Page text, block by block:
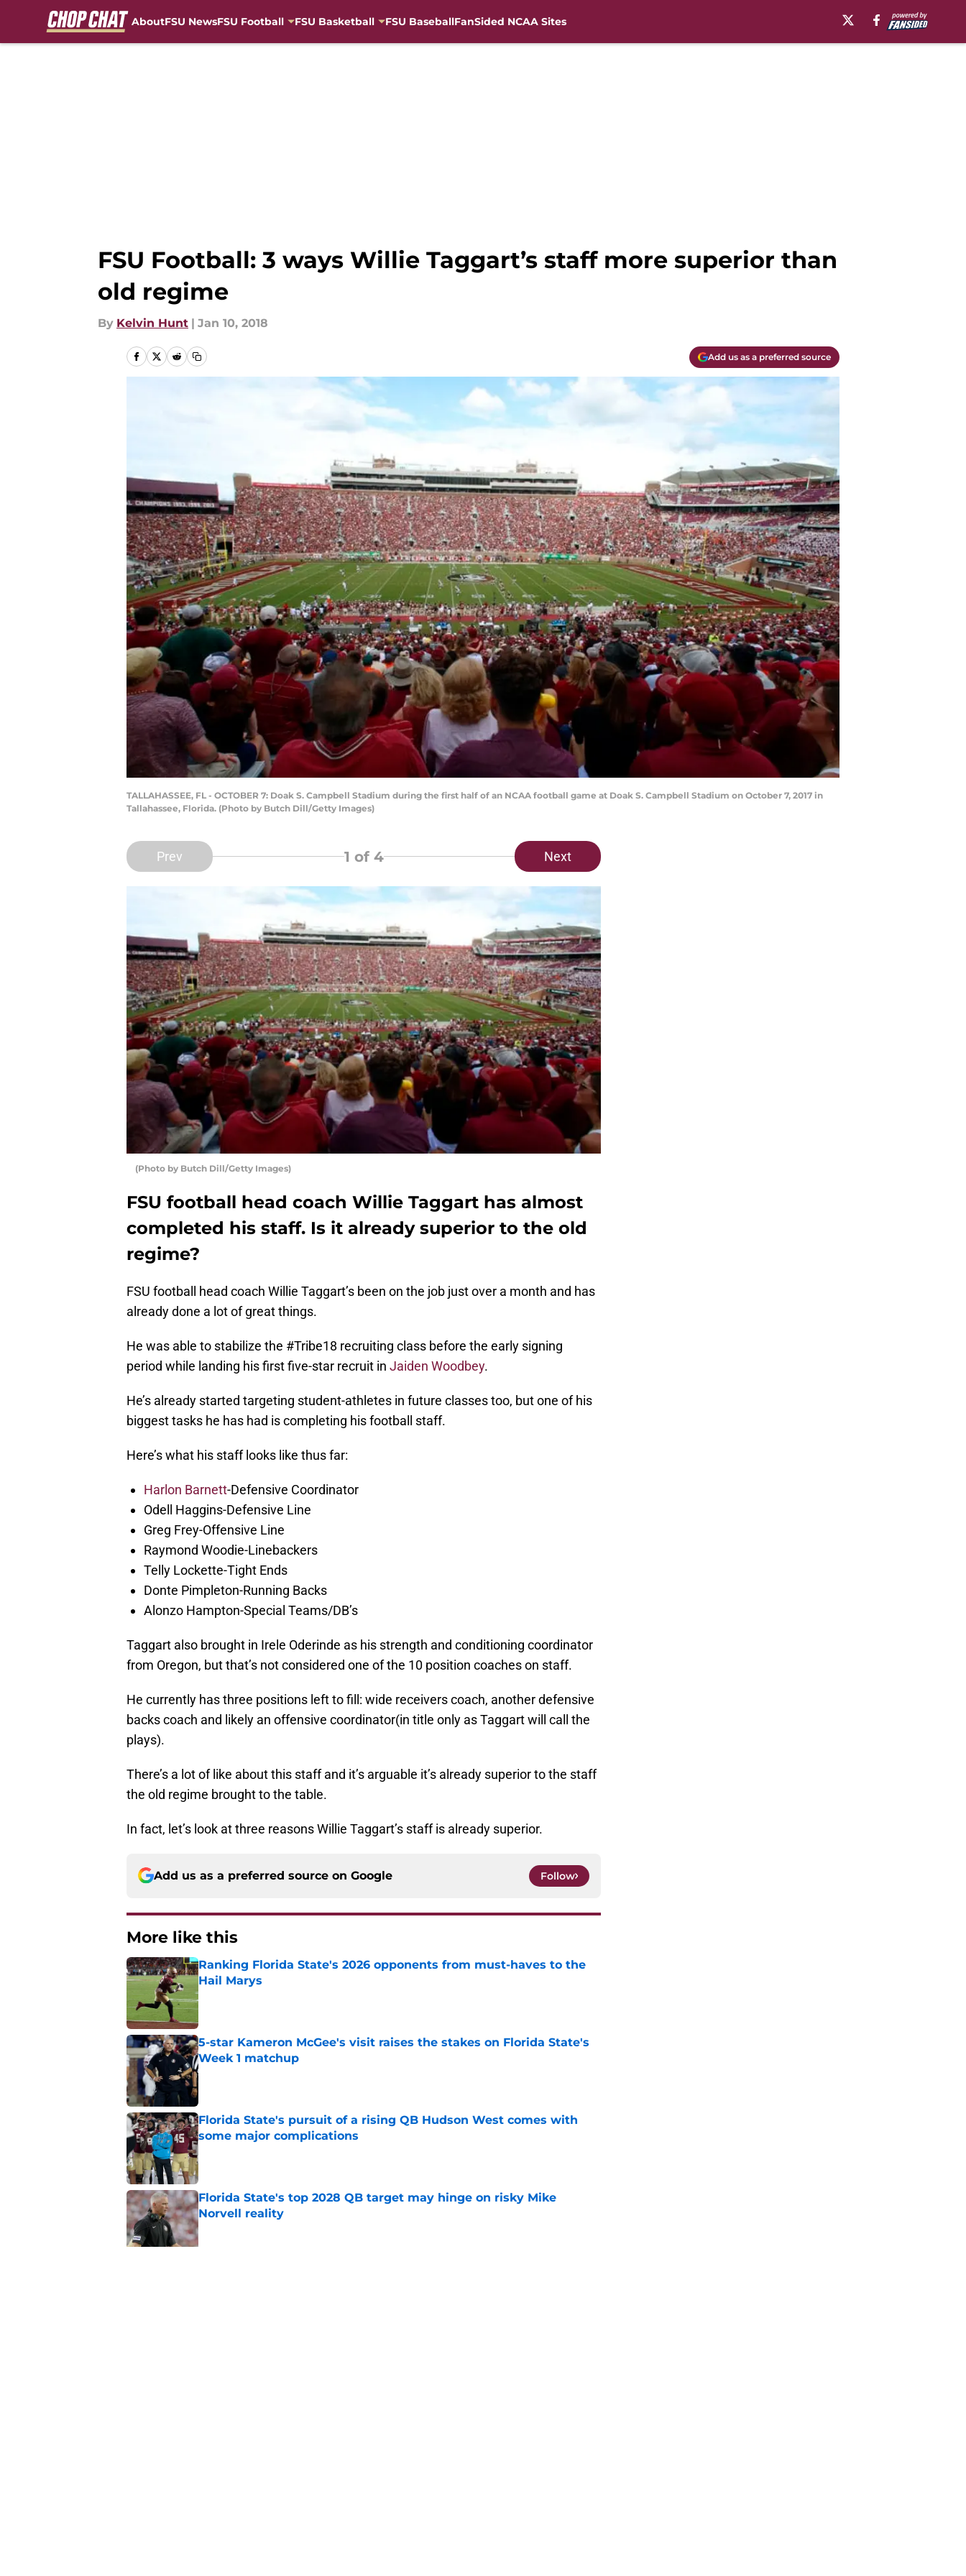
AboutFSU NewsFSU Football FSU Basketball FSU BaseballFanSided NCAA Sites
FSU Football: 3 ways Willie Taggart’s staff more superior than
old regime
By Kelvin Hunt | Jan 10, 2018
Add us as a preferred source
TALLAHASSEE, FL - OCTOBER 7: Doak S. Campbell Stadium during the first half of an NCAA football game at Doak S. Campbell Stadium on October 7, 2017 in
Tallahassee, Florida. (Photo by Butch Dill/Getty Images)
Prev 1 of 4 Next
(Photo by Butch Dill/Getty Images)
FSU football head coach Willie Taggart has almost
completed his staff. Is it already superior to the old
regime?
FSU football head coach Willie Taggart’s been on the job just over a month and has
already done a lot of great things.
He was able to stabilize the #Tribe18 recruiting class before the early signing
period while landing his first five-star recruit in Jaiden Woodbey.
He’s already started targeting student-athletes in future classes too, but one of his
biggest tasks he has had is completing his football staff.
Here’s what his staff looks like thus far:
Harlon Barnett-Defensive Coordinator
Odell Haggins-Defensive Line
Greg Frey-Offensive Line
Raymond Woodie-Linebackers
Telly Lockette-Tight Ends
Donte Pimpleton-Running Backs
Alonzo Hampton-Special Teams/DB’s
Taggart also brought in Irele Oderinde as his strength and conditioning coordinator
from Oregon, but that’s not considered one of the 10 position coaches on staff.
He currently has three positions left to fill: wide receivers coach, another defensive
backs coach and likely an offensive coordinator(in title only as Taggart will call the
plays).
There’s a lot of like about this staff and it’s arguable it’s already superior to the staff
the old regime brought to the table.
In fact, let’s look at three reasons Willie Taggart’s staff is already superior.
Add us as a preferred source on Google Follow
More like this
Ranking Florida State's 2026 opponents from must-haves to the
Hail Marys
Published by on Invalid Date
5-star Kameron McGee's visit raises the stakes on Florida State's
Week 1 matchup
Published by on Invalid Date
Florida State's pursuit of a rising QB Hudson West comes with
some major complications
Florida State's top 2028 QB target may hinge on risky Mike
Norvell reality
Published by on Invalid Date